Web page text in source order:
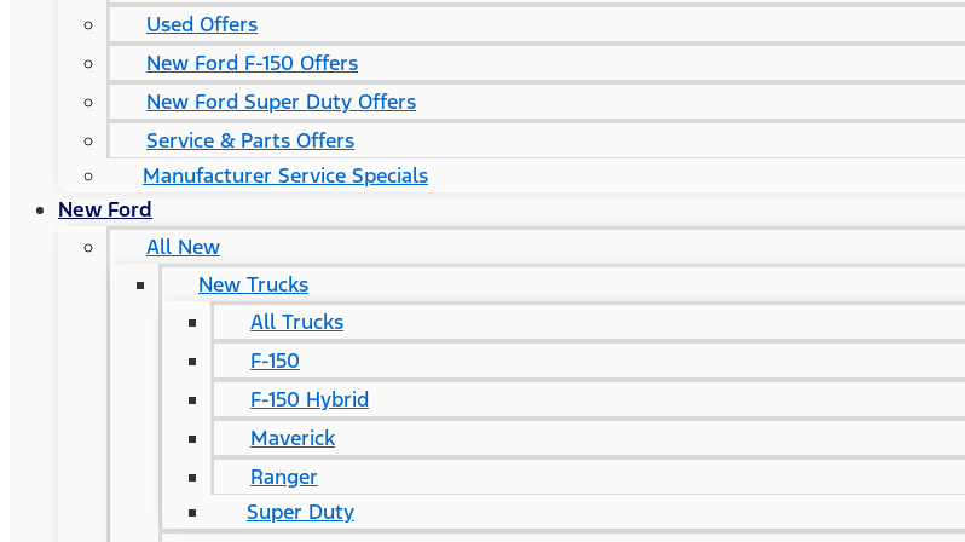
Used Offers
New Ford F-150 Offers
New Ford Super Duty Offers
Service & Parts Offers
Manufacturer Service Specials
New Ford
All New
New Trucks
All Trucks
F-150
F-150 Hybrid
Maverick
Ranger
Super Duty